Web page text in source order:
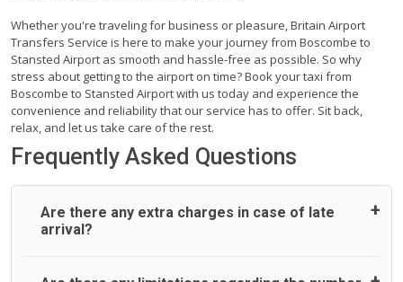
Whether you're traveling for business or pleasure, Britain Airport
Transfers Service is here to make your journey from Boscombe to
Stansted Airport as smooth and hassle-free as possible. So why
stress about getting to the airport on time? Book your taxi from
Boscombe to Stansted Airport with us today and experience the
convenience and reliability that our service has to offer. Sit back,
relax, and let us take care of the rest.
Frequently Asked Questions
Are there any extra charges in case of late
arrival?